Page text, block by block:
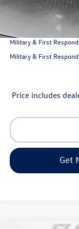
Additional Available
College Graduate Bonus
Military & First
Military & First
Price includes
Get